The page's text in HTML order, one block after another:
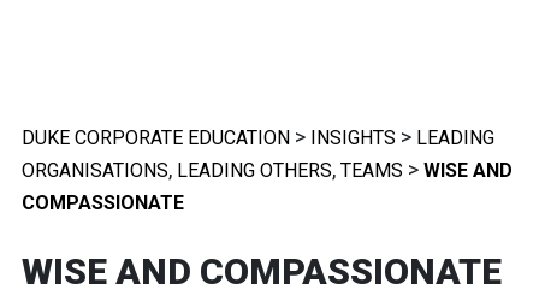
DUKE CORPORATE EDUCATION > INSIGHTS > LEADING
ORGANISATIONS, LEADING OTHERS, TEAMS > WISE AND
COMPASSIONATE
WISE AND COMPASSIONATE